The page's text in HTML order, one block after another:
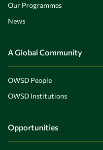
Our Programmes
News
A Global Community
OWSD People
OWSD Institutions
Opportunities